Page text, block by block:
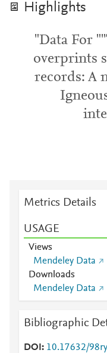
Highlights
"Data For
overprints
records: A
Metrics Details
USAGE
Views
Mendeley Data
Downloads
Mendeley Data
Bibliographic
DOI 10.17632/